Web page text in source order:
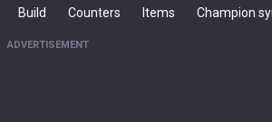
Build Counters Items
ADVERTISEMENT